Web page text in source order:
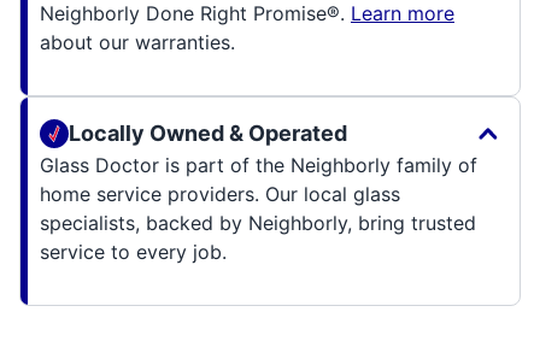
Neighborly Done Right Promise®. Learn more
about our warranties.
Locally Owned & Operated
Glass Doctor is part of the Neighborly family of
home service providers. Our local glass
specialists, backed by Neighborly, bring trusted
service to every job.